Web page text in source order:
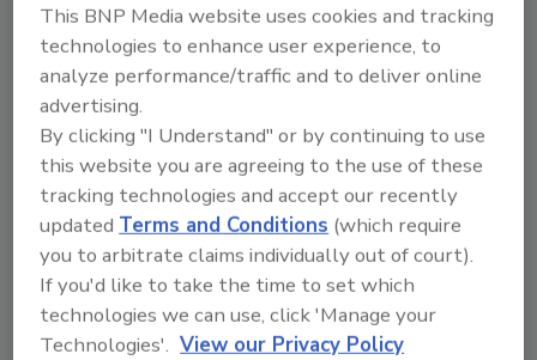
Share This Story
Looking for a reprint of this article?
From high-res PDFs to custom plaques,
order your copy today!
This BNP Media website uses cookies and tracking
technologies to enhance user experience, to
analyze performance/traffic and to deliver online
advertising.
By clicking "I Understand" or by continuing to use
this website you are agreeing to the use of these
tracking technologies and accept our recently
updatedTerms and Conditions (which require
you to arbitrate claims individually out of court).
If you'd like to take the time to set which
technologies we can use, click 'Manage your
Technologies'. View our Privacy Policy